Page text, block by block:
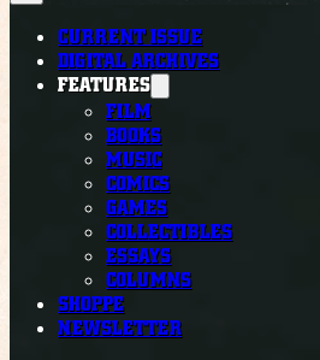
CURRENT ISSUE
DIGITAL ARCHIVES
FEATURES
FILM
BOOKS
MUSIC
COMICS
GAMES
COLLECTIBLES
ESSAYS
COLUMNS
SHOPPE
NEWSLETTER